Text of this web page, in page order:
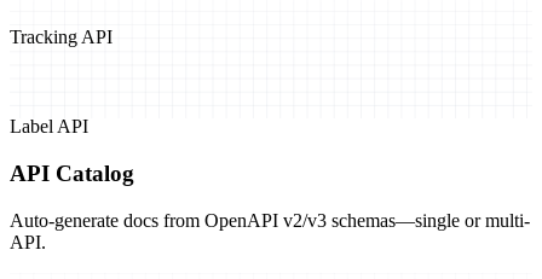
Tracking API
Label API
API Catalog
Auto-generate docs from OpenAPI v2/v3 schemas—single or multi-
API.